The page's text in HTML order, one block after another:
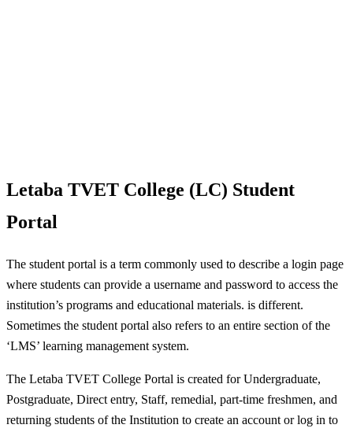
Letaba TVET College (LC) Student
Portal
The student portal is a term commonly used to describe a login page
where students can provide a username and password to access the
institution’s programs and educational materials. is different.
Sometimes the student portal also refers to an entire section of the
‘LMS’ learning management system.
The Letaba TVET College Portal is created for Undergraduate,
Postgraduate, Direct entry, Staff, remedial, part-time freshmen, and
returning students of the Institution to create an account or log in to